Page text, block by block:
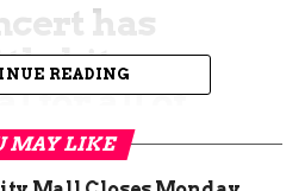
has
bit
for all of
READING
MAY LIKE